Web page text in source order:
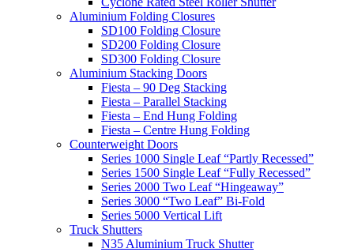
Aluminium Folding Closures
SD100 Folding Closure
SD200 Folding Closure
SD300 Folding Closure
Aluminium Stacking Doors
Fiesta – 90 Deg Stacking
Fiesta – Parallel Stacking
Fiesta – End Hung Folding
Fiesta – Centre Hung Folding
Counterweight Doors
Series 1000 Single Leaf “Partly Recessed”
Series 1500 Single Leaf “Fully Recessed”
Series 2000 Two Leaf “Hingeaway”
Series 3000 “Two Leaf” Bi-Fold
Series 5000 Vertical Lift
Truck Shutters
N35 Aluminium Truck Shutter